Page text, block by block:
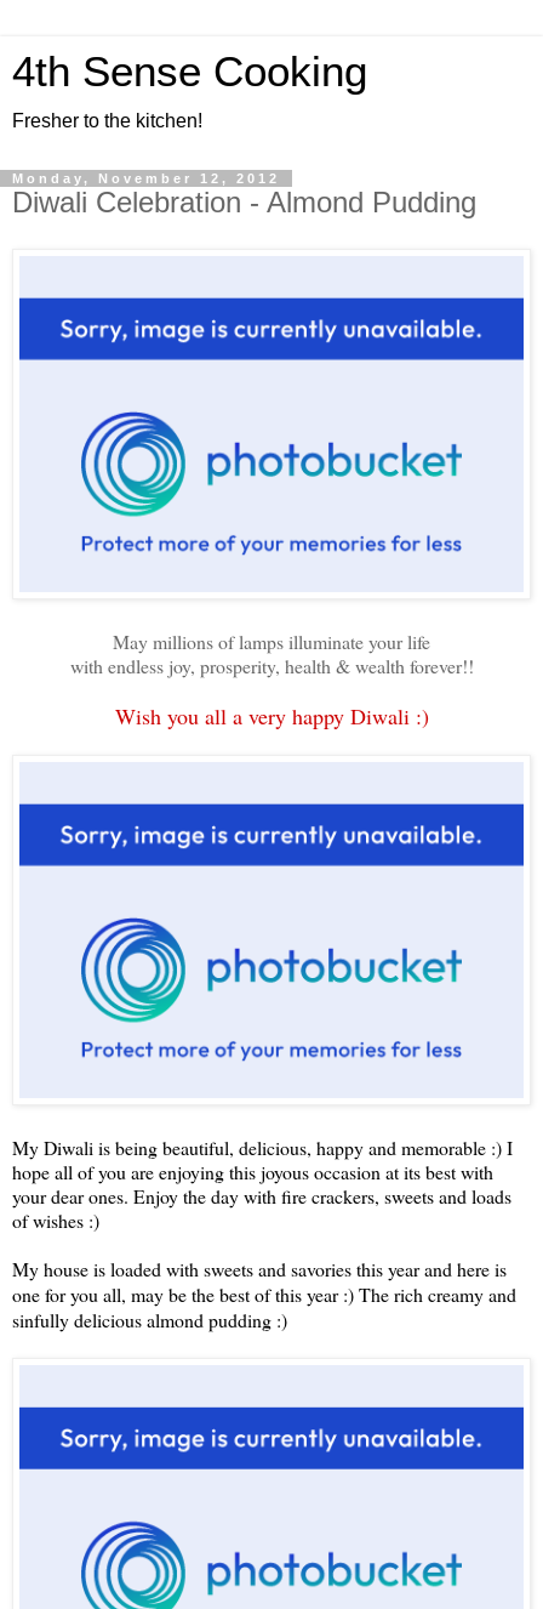
4th Sense Cooking
Fresher to the kitchen!
Monday, November 12, 2012
Diwali Celebration - Almond Pudding
May millions of lamps illuminate your life
with endless joy, prosperity, health & wealth forever!!
Wish you all a very happy Diwali :)
My Diwali is being beautiful, delicious, happy and memorable :) I
hope all of you are enjoying this joyous occasion at its best with
your dear ones. Enjoy the day with fire crackers, sweets and loads
of wishes :)
My house is loaded with sweets and savories this year and here is
one for you all, may be the best of this year :) The rich creamy and
sinfully delicious almond pudding :)